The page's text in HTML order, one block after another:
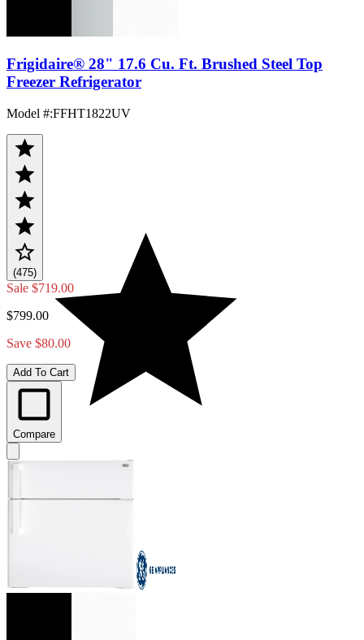
Frigidaire® 28" 17.6 Cu. Ft. Brushed Steel Top
Freezer Refrigerator
Model #:FFHT1822UV
(475)
Sale $719.00
$799.00
Save $80.00
Add To Cart
Compare